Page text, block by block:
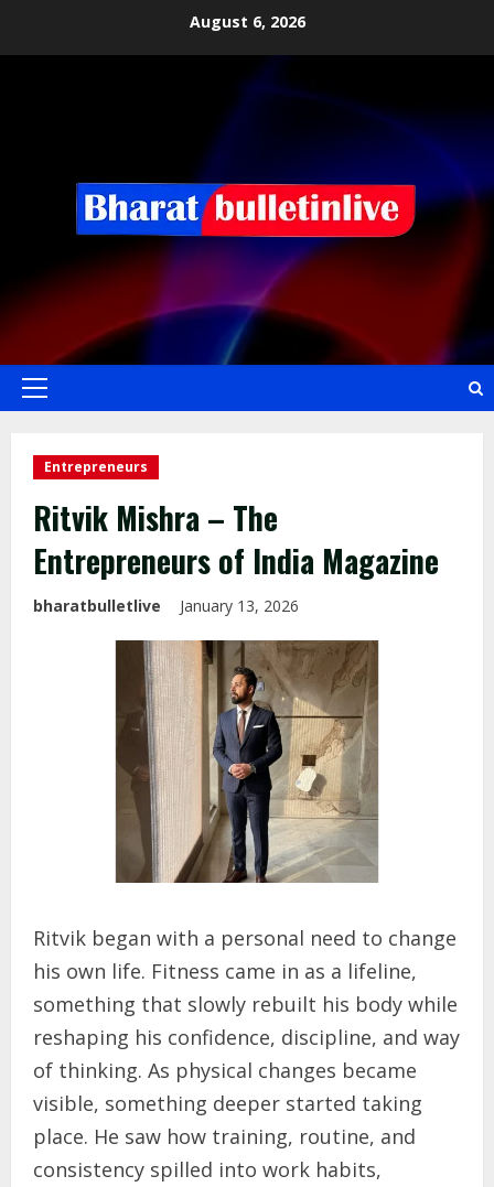
August 6, 2026
Entrepreneurs
Ritvik Mishra – The
Entrepreneurs of India Magazine
bharatbulletlive January 13, 2026
Ritvik began with a personal need to change
his own life. Fitness came in as a lifeline,
something that slowly rebuilt his body while
reshaping his confidence, discipline, and way
of thinking. As physical changes became
visible, something deeper started taking
place. He saw how training, routine, and
consistency spilled into work habits,